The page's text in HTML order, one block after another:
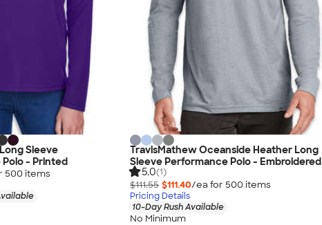
Sleeve
- Printed
500 items
TravisMathew Oceanside Heather Long
Sleeve Performance Polo - Embroidered
5.0(1)
$111.55 $111.40/ea for 500 items
Pricing Details
10-Day Rush Available
No Minimum